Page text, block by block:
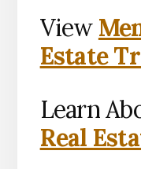
View
Estate
Learn
Real